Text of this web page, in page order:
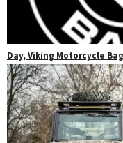
Day, Viking Motorcycle